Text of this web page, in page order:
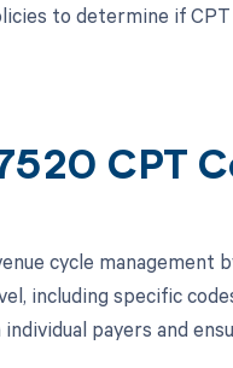
to determine if
CPT
cycle management
including specific
payers and